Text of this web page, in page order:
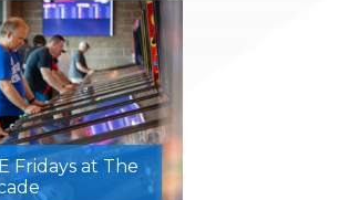
Fridays at The